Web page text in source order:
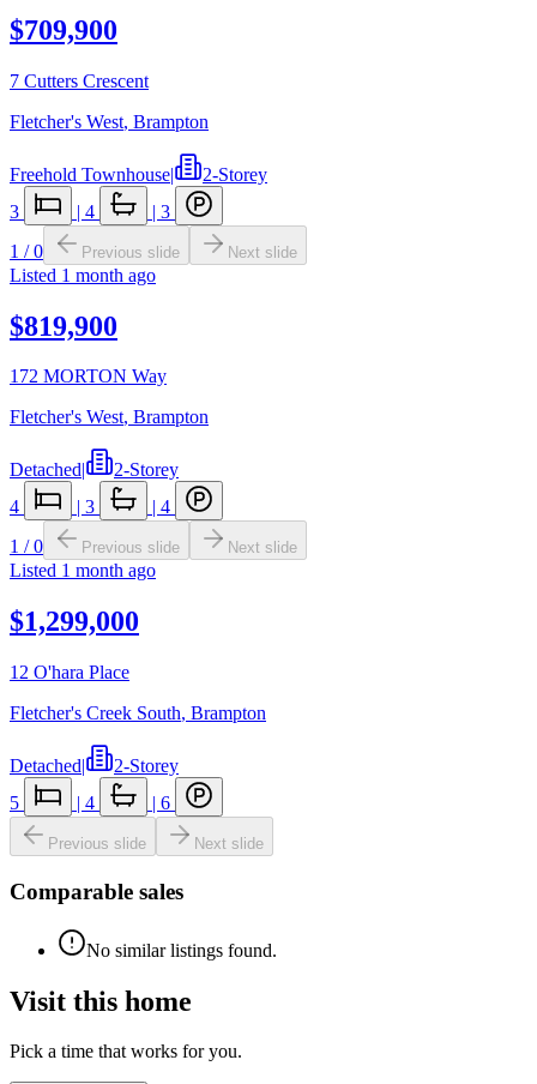
$709,900
7 Cutters Crescent
Fletcher's West, Brampton
Freehold Townhouse|
2-Storey
3
| 4 | 3
1 /0 Previous slide Next slide
Listed 1 month ago
$819,900
172 MORTON Way
Fletcher's West, Brampton
Detached|
2-Storey
4
| 3 | 4
1 /0 Previous slide Next slide
Listed 1 month ago
$1,299,000
12 O'hara Place
Fletcher's Creek South, Brampton
Detached|
2-Storey
5
| 4 | 6
Previous slide Next slide
Comparable sales
No similar listings found.
Visit this home
Pick a time that works for you.